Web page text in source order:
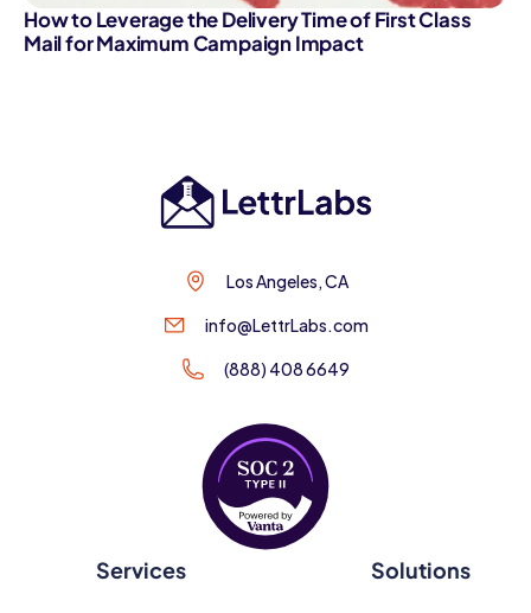
How to Leverage the Delivery Time of First Class
Mail for Maximum Campaign Impact
Los Angeles, CA
info@LettrLabs.com
(888) 408 6649
Services Solutions